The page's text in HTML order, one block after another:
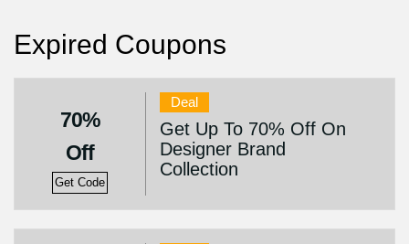
Expired Coupons
70%
Off
Get Code
Deal
Get Up To 70% Off On
Designer Brand
Collection